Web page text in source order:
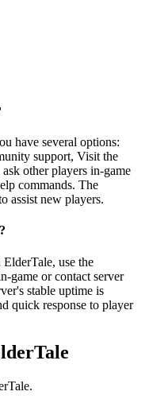
have several options:
support, Visit the
other players in-game
commands. The
assist new players.
use the
game or contact server
stable uptime is
quick response to player
.